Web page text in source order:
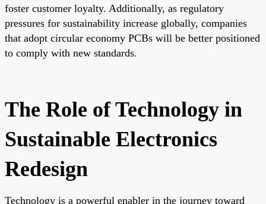
foster customer loyalty. Additionally, as regulatory
pressures for sustainability increase globally, companies
that adopt circular economy PCBs will be better positioned
to comply with new standards.
The Role of Technology in
Sustainable Electronics
Redesign
Technology is a powerful enabler in the journey toward